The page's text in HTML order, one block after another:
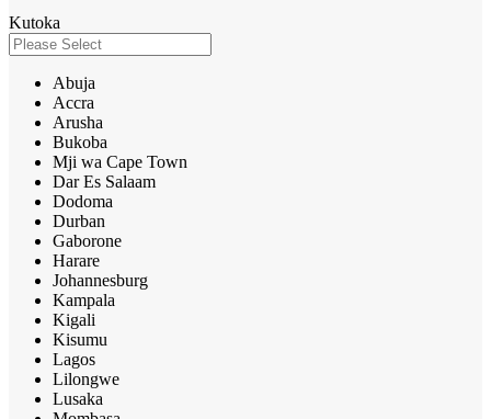
Kutoka
Abuja
Accra
Arusha
Bukoba
Mji wa Cape Town
Dar Es Salaam
Dodoma
Durban
Gaborone
Harare
Johannesburg
Kampala
Kigali
Kisumu
Lagos
Lilongwe
Lusaka